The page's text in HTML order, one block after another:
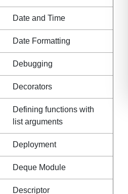
Date and Time
Date Formatting
Debugging
Decorators
Defining functions with
list arguments
Deployment
Deque Module
Descriptor